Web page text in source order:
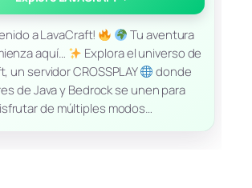
a LavaCraft!
Tu aventura
aquí…
Explora el universo de
un servidor CROSSPLAY
donde
de Java y Bedrock se unen para
de múltiples modos…